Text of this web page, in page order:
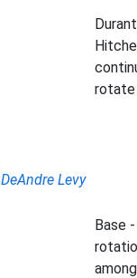
rotate
DeAndre Levy
Base